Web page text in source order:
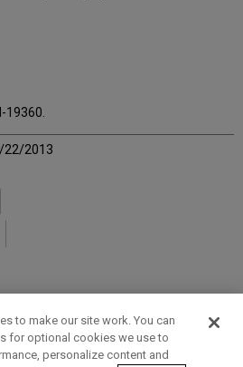
19360.
22/2013
Contact Us
to make our site work. You can
for optional cookies we use to
personalize content and